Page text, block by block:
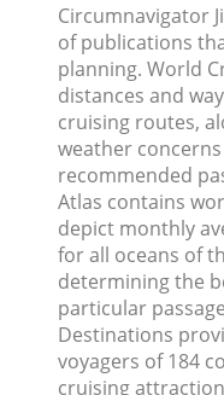
Circumnavigator
of publications
planning. World
distances and
cruising routes,
weather
recommended
Atlas contains
depict monthly
for all oceans of
determining the
particular
Destinations
voyagers of 184
cruising